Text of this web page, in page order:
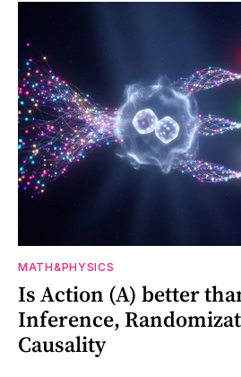
MATH&PHYSICS
Is Action (A) better
Inference,
Causality